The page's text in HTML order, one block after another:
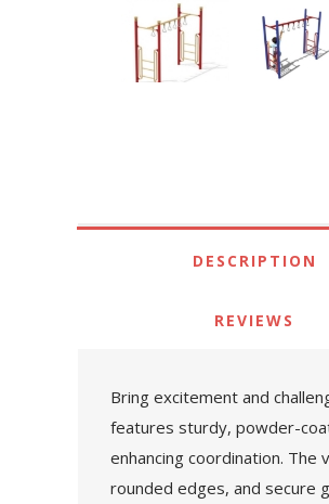
DESCRIPTION
REVIEWS
Bring excitement and
features sturdy, powder-
enhancing coordination.
rounded edges, and secure